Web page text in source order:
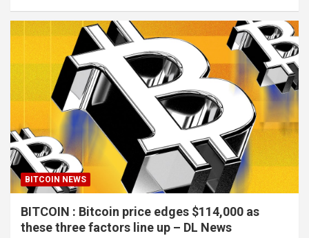
BITCOIN NEWS
BITCOIN : Bitcoin price edges $114,000 as
these three factors line up – DL News